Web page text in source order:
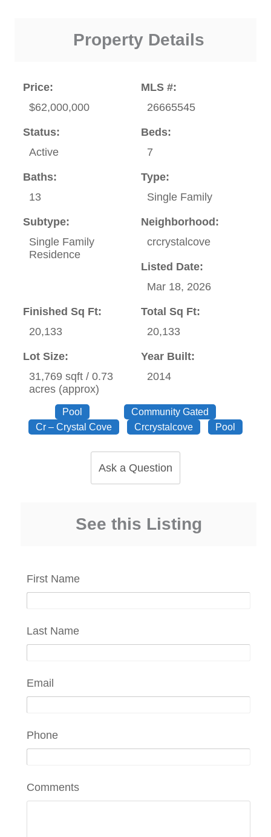
Property Details
Price:
$62,000,000
MLS #:
26665545
Status:
Active
Beds:
7
Baths:
13
Type:
Single Family
Subtype:
Single Family
Residence
Neighborhood:
crcrystalcove
Listed Date:
Mar 18, 2026
Finished Sq Ft:
20,133
Total Sq Ft:
20,133
Lot Size:
31,769 sqft / 0.73
acres (approx)
Year Built:
2014
Pool
Community Gated
Cr – Crystal Cove
Crcrystalcove Pool
Ask a Question
See this Listing
First Name
Last Name
Email
Phone
Comments